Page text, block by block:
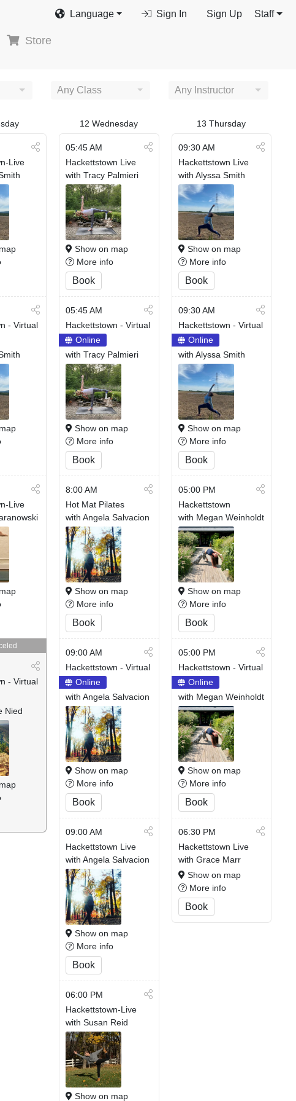
Language Sign In Sign Up Staff
Store
Any Class Any Instructor
Live
- Virtual
Live
- Virtual
Nied
12Wednesday
05:45 AM
Hackettstown Live
with Tracy Palmieri
Show on map
More info
Book
05:45 AM
Hackettstown - Virtual
Online
with Tracy Palmieri
Show on map
More info
Book
8:00 AM
Hot Mat Pilates
with Angela Salvacion
Show on map
More info
Book
09:00 AM
Hackettstown - Virtual
Online
with Angela Salvacion
Show on map
More info
Book
09:00 AM
Hackettstown Live
with Angela Salvacion
Show on map
More info
Book
06:00 PM
Hackettstown-Live
with Susan Reid
Show on map
13Thursday
09:30 AM
Hackettstown Live
with Alyssa Smith
Show on map
More info
Book
09:30 AM
Hackettstown - Virtual
Online
with Alyssa Smith
Show on map
More info
Book
05:00 PM
Hackettstown
with Megan Weinholdt
Show on map
More info
Book
05:00 PM
Hackettstown - Virtual
Online
with Megan Weinholdt
Show on map
More info
Book
06:30 PM
Hackettstown Live
with Grace Marr
Show on map
More info
Book